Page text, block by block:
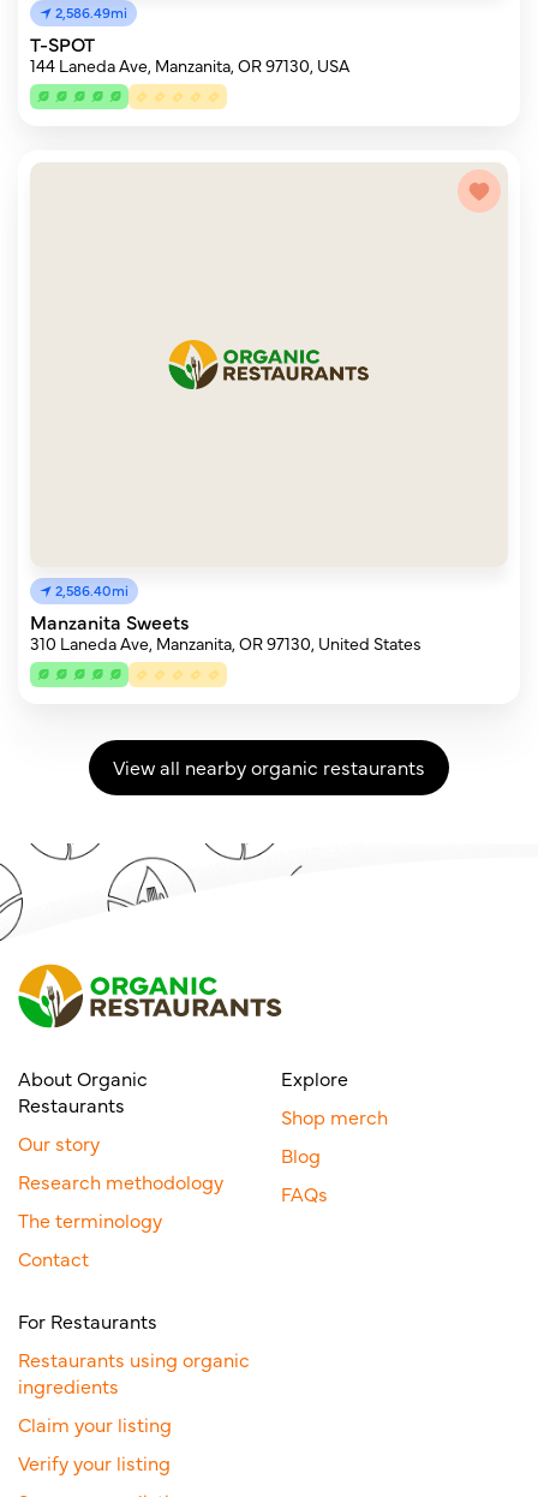
2,586.49mi
T-SPOT
144 Laneda Ave, Manzanita, OR 97130, USA
2,586.40mi
Manzanita Sweets
310 Laneda Ave, Manzanita, OR 97130, United States
View all nearby organic restaurants
About Organic
Restaurants
Our story
Research methodology
The terminology
Contact
Explore
Shop merch
Blog
FAQs
For Restaurants
Restaurants using organic
ingredients
Claim your listing
Verify your listing